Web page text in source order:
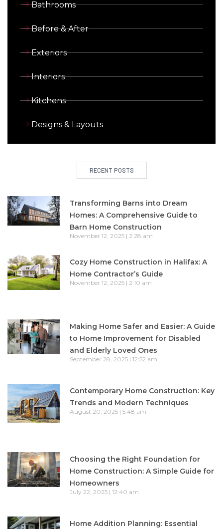
Bathrooms
Before & After
Exteriors
Interiors
Kitchens
Designs & Layouts
RECENT POSTS
Transforming Barns into Dream
Homes: A Comprehensive Guide to
Barn Home Construction
November 12, 2025 2:28 am
Cozy Home Construction in Halifax: A
Home Contractor’s Guide
November 12, 2025 2:10 am
Making Home Safer and Easier: A Guide
to Home Improvement for Disabled
and Elderly Loved Ones
September 28, 2025 12:52 am
Contemporary Home Construction: Key
Trends and Modern Techniques
August 20, 2025 5:48 am
Choosing the Right Foundation for
Home Construction: A Simple Guide for
Homeowners
July 22, 2025 12:40 am
Home Addition Planning: Essential